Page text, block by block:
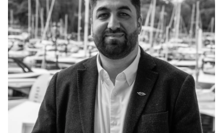
Brokerage Manager
+44 (0) 7508 642 224
Adam.Tahir@sunseekerlondon.com
ADAM NEWTON